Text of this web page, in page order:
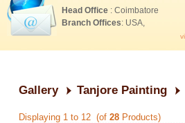
Head Office : Coimbatore
Branch Offices: USA,
Gallery Tanjore Painting
Displaying 1 to 12 (of 28 Products)